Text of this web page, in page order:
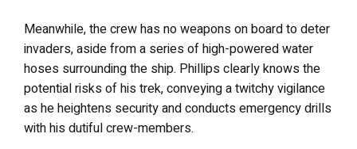
Meanwhile, the crew has no weapons on board to deter
invaders, aside from a series of high-powered water
hoses surrounding the ship. Phillips clearly knows the
potential risks of his trek, conveying a twitchy vigilance
as he heightens security and conducts emergency drills
with his dutiful crew-members.